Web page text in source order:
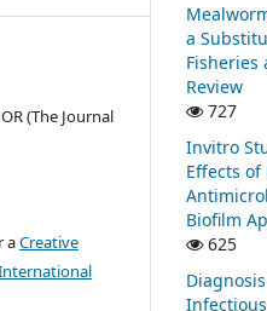
(The Journal
aCreative
a
Fisheries
Review
727
Invitro
Effects
Biofilm
625